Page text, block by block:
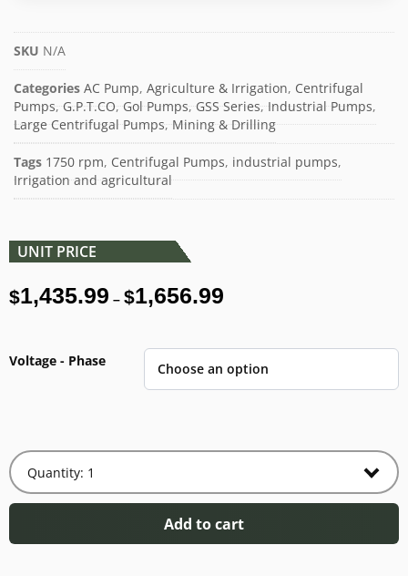
SKU N/A
Categories AC Pump, Agriculture & Irrigation, Centrifugal
Pumps,G.P.T.CO,Gol Pumps,GSS Series,Industrial Pumps,
Large Centrifugal Pumps,Mining & Drilling
Tags 1750 rpm, Centrifugal Pumps, industrial pumps,
Irrigation and agricultural
UNIT PRICE
$1,435.99 – $1,656.99
Voltage - Phase
Add to cart